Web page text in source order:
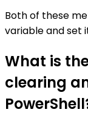
Both of these
variable and set
What is
clearing